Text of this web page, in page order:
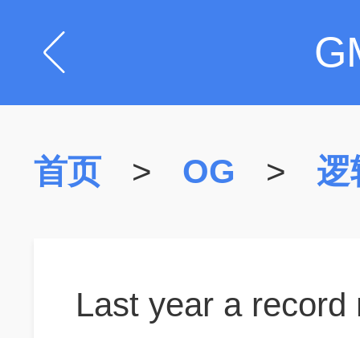
首页 > OG > 逻
Last year a record